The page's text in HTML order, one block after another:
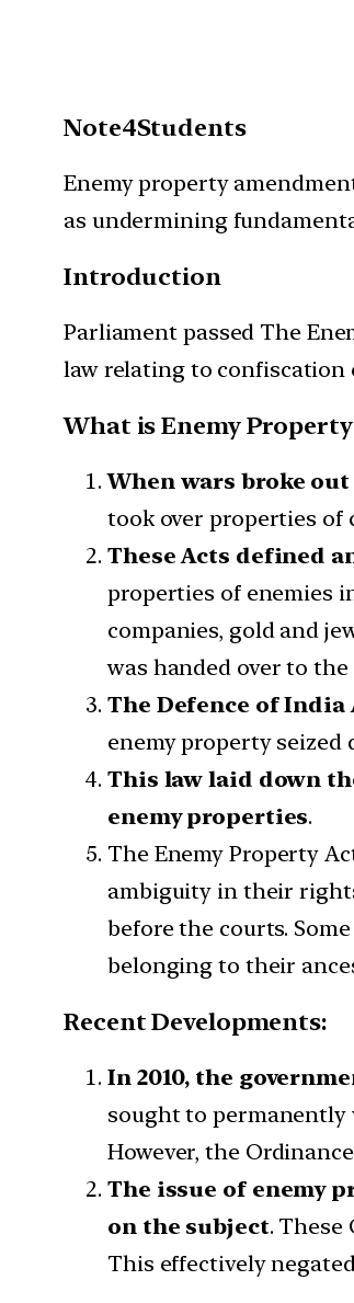
Note4Students
Enemy property
as undermining
Introduction
Parliament passed The
law relating to confiscation
What is Enemy Property
When wars broke
took over properties of
These Acts defined an
properties of enemies
companies, gold and
was handed over to
The Defence of
enemy property seized
This law laid down
enemy properties.
The Enemy Property
ambiguity in their
before the courts.
belonging to their
Recent Developments:
In 2010, the
sought to permanently
However, the
The issue of enemy
on the subject.
This effectively